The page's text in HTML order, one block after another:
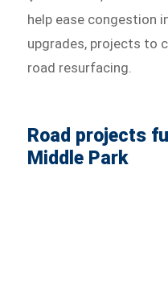
help ease congestion
upgrades, projects to
road resurfacing.
Road projects
Middle Park